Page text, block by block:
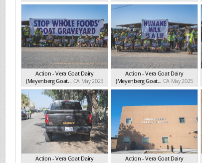
Action - Vera Goat Dairy
(Meyenberg Goat... CA May 2025
Action - Vera Goat Dairy
(Meyenberg Goat... CA May 2025
Action - Vera Goat Dairy
Action - Vera Goat Dairy